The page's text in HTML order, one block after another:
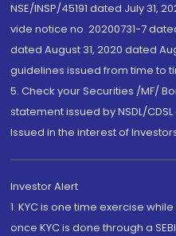
NSE/INSP/45191 dated July 31,
vide notice no. 20200731-7
dated August 31, 2020 dated
guidelines issued from time to
5. Check your Securities /MF/
statement issued by NSDL/
Issued in the interest of
Investor Alert
1. KYC is one time exercise
once KYC is done through a